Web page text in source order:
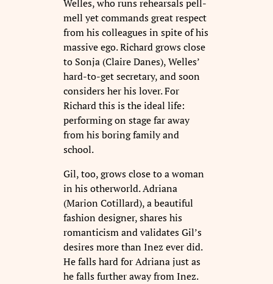
Welles, who runs rehearsals pell-
mell yet commands great respect
from his colleagues in spite of his
massive ego. Richard grows close
to Sonja (Claire Danes), Welles’
hard-to-get secretary, and soon
considers her his lover. For
Richard this is the ideal life:
performing on stage far away
from his boring family and
school.
Gil, too, grows close to a woman
in his otherworld. Adriana
(Marion Cotillard), a beautiful
fashion designer, shares his
romanticism and validates Gil’s
desires more than Inez ever did.
He falls hard for Adriana just as
he falls further away from Inez.